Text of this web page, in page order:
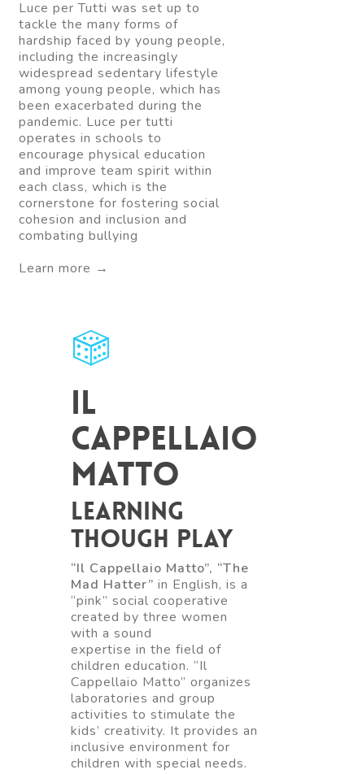
Luce per Tutti was set up to
tackle the many forms of
hardship faced by young people,
including the increasingly
widespread sedentary lifestyle
among young people, which has
been exacerbated during the
pandemic. Luce per tutti
operates in schools to
encourage physical education
and improve team spirit within
each class, which is the
cornerstone for fostering social
cohesion and inclusion and
combating bullying
Learn more →
Il
Cappellaio
Matto
Learning
though play
“Il Cappellaio Matto”, “The
Mad Hatter” in English, is a
“pink” social cooperative
created by three women
with a sound
expertise in the field of
children education. “Il
Cappellaio Matto” organizes
laboratories and group
activities to stimulate the
kids’ creativity. It provides an
inclusive environment for
children with special needs.